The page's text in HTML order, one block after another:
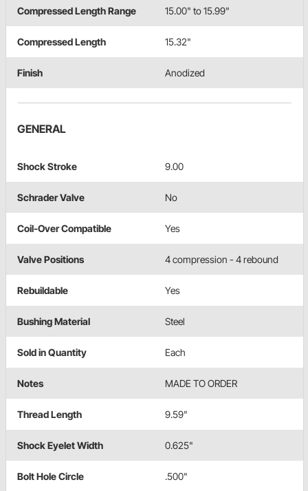
Compressed Length Range 15.00" to 15.99"
Compressed Length 15.32"
Finish Anodized
GENERAL
Shock Stroke 9.00
Schrader Valve No
Coil-Over Compatible Yes
Valve Positions 4 compression - 4 rebound
Rebuildable Yes
Bushing Material Steel
Sold in Quantity Each
Notes MADE TO ORDER
Thread Length 9.59"
Shock Eyelet Width 0.625"
Bolt Hole Circle .500"